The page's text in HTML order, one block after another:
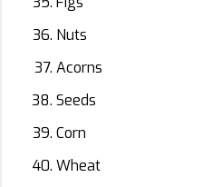
Nuts
Acorns
Seeds
Corn
Wheat